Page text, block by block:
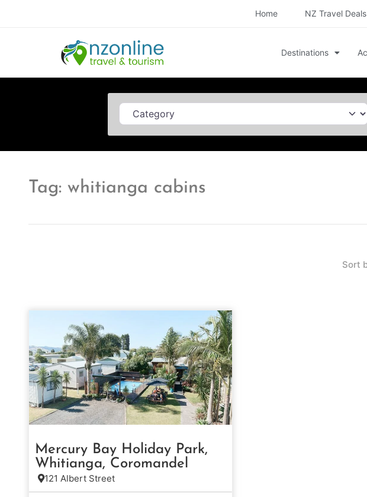
Home NZ Travel Deals
Destinations
Category
Tag: whitianga cabins
Sort
Mercury Bay Holiday Park,
Whitianga, Coromandel
121 Albert Street